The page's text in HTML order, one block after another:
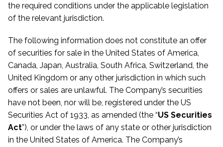
the required conditions under the applicable legislation
of the relevant jurisdiction.
The following information does not constitute an offer
of securities for sale in the United States of America,
Canada, Japan, Australia, South Africa, Switzerland, the
United Kingdom or any other jurisdiction in which such
offers or sales are unlawful. The Company’s securities
have not been, nor will be, registered under the US
Securities Act of 1933, as amended (the “US Securities
Act”), or under the laws of any state or other jurisdiction
in the United States of America. The Company’s